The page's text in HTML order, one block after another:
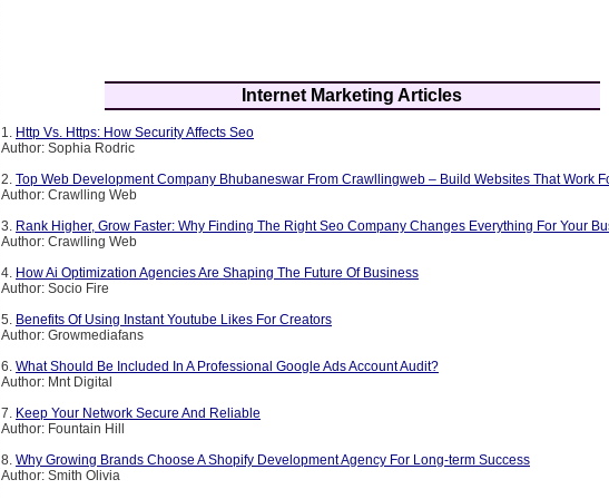
Internet Marketing Articles
1. Http Vs. Https: How Security Affects Seo
Author: Sophia Rodric
2. Top Web Development Company Bhubaneswar From Crawllingweb – Build Websites That Work
Author: Crawlling Web
3. Rank Higher, Grow Faster: Why Finding The Right Seo Company Changes Everything For Your
Author: Crawlling Web
4. How Ai Optimization Agencies Are Shaping The Future Of Business
Author: Socio Fire
5. Benefits Of Using Instant Youtube Likes For Creators
Author: Growmediafans
6. What Should Be Included In A Professional Google Ads Account Audit?
Author: Mnt Digital
7. Keep Your Network Secure And Reliable
Author: Fountain Hill
8. Why Growing Brands Choose A Shopify Development Agency For Long-term Success
Author: Smith Olivia